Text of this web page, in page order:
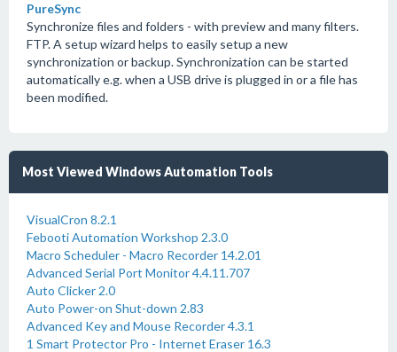
PureSync
Synchronize files and folders - with preview and many filters.
FTP. A setup wizard helps to easily setup a new
synchronization or backup. Synchronization can be started
automatically e.g. when a USB drive is plugged in or a file has
been modified.
Most Viewed Windows Automation Tools
VisualCron 8.2.1
Febooti Automation Workshop 2.3.0
Macro Scheduler - Macro Recorder 14.2.01
Advanced Serial Port Monitor 4.4.11.707
Auto Clicker 2.0
Auto Power-on Shut-down 2.83
Advanced Key and Mouse Recorder 4.3.1
1 Smart Protector Pro - Internet Eraser 16.3